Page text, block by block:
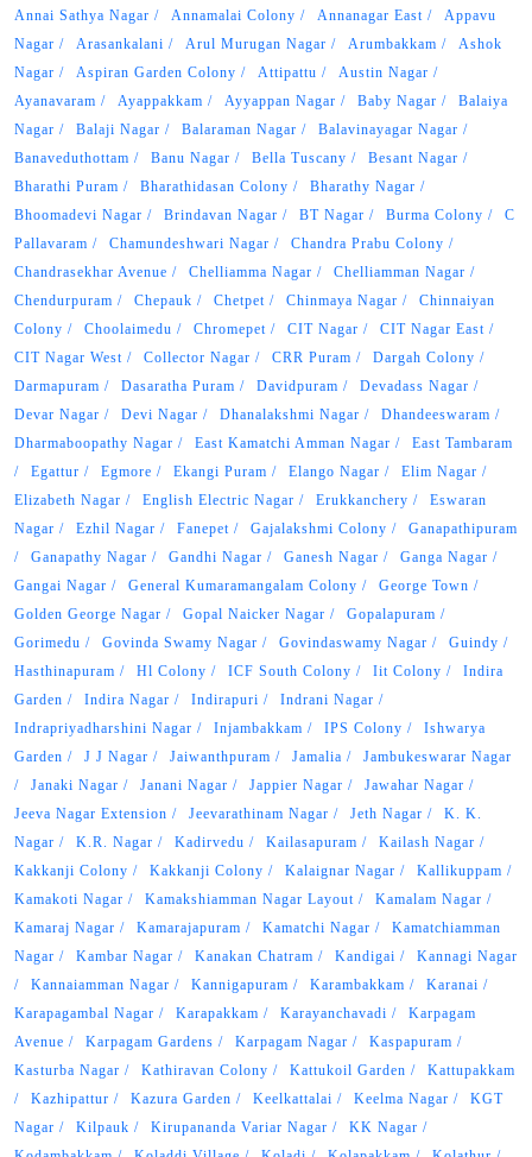
Annai Sathya Nagar Annamalai Colony Annanagar East
Appavu
Nagar
Arasankalani Arul Murugan Nagar Arumbakkam
Ashok
Nagar
Aspiran Garden Colony Attipattu
Austin Nagar
Ayanavaram
Ayappakkam Ayyappan Nagar Baby Nagar
Balaiya
Nagar
Balaji Nagar Balaraman Nagar
Balavinayagar Nagar
Banaveduthottam
Banu Nagar Bella Tuscany
Besant Nagar
Bharathi Puram
Bharathidasan Colony
Bharathy Nagar
Bhoomadevi Nagar
Brindavan Nagar BT Nagar Burma Colony
C
Pallavaram
Chamundeshwari Nagar
Chandra Prabu Colony
Chandrasekhar Avenue
Chelliamma Nagar
Chelliamman Nagar
Chendurpuram
Chepauk Chetpet Chinmaya Nagar
Chinnaiyan
Colony
Choolaimedu Chromepet CIT Nagar
CIT Nagar East
CIT Nagar West
Collector Nagar CRR Puram
Dargah Colony
Darmapuram
Dasaratha Puram Davidpuram
Devadass Nagar
Devar Nagar
Devi Nagar Dhanalakshmi Nagar
Dhandeeswaram
Dharmaboopathy Nagar
East Kamatchi Amman Nagar
East Tambaram
Egattur
Egmore Ekangi Puram Elango Nagar
Elim Nagar
Elizabeth Nagar
English Electric Nagar Erukkanchery
Eswaran
Nagar
Ezhil Nagar Fanepet Gajalakshmi Colony
Ganapathipuram
Ganapathy Nagar
Gandhi Nagar Ganesh Nagar
Ganga Nagar
Gangai Nagar
General Kumaramangalam Colony
George Town
Golden George Nagar
Gopal Naicker Nagar
Gopalapuram
Gorimedu
Govinda Swamy Nagar Govindaswamy Nagar
Guindy
Hasthinapuram
Hl Colony ICF South Colony Iit Colony
Indira
Garden
Indira Nagar Indirapuri
Indrani Nagar
Indrapriyadharshini Nagar
Injambakkam IPS Colony
Ishwarya
Garden
J J Nagar Jaiwanthpuram Jamalia
Jambukeswarar Nagar
Janaki Nagar
Janani Nagar Jappier Nagar
Jawahar Nagar
Jeeva Nagar Extension
Jeevarathinam Nagar Jeth Nagar
K. K.
Nagar
K.R. Nagar Kadirvedu Kailasapuram
Kailash Nagar
Kakkanji Colony
Kakkanji Colony Kalaignar Nagar
Kallikuppam
Kamakoti Nagar
Kamakshiamman Nagar Layout
Kamalam Nagar
Kamaraj Nagar
Kamarajapuram Kamatchi Nagar
Kamatchiamman
Nagar
Kambar Nagar Kanakan Chatram Kandigai
Kannagi Nagar
Kannaiamman Nagar
Kannigapuram Karambakkam
Karanai
Karapagambal Nagar
Karapakkam Karayanchavadi
Karpagam
Avenue
Karpagam Gardens Karpagam Nagar
Kaspapuram
Kasturba Nagar
Kathiravan Colony Kattukoil Garden
Kattupakkam
Kazhipattur
Kazura Garden Keelkattalai Keelma Nagar
KGT
Nagar
Kilpauk Kirupananda Variar Nagar
KK Nagar